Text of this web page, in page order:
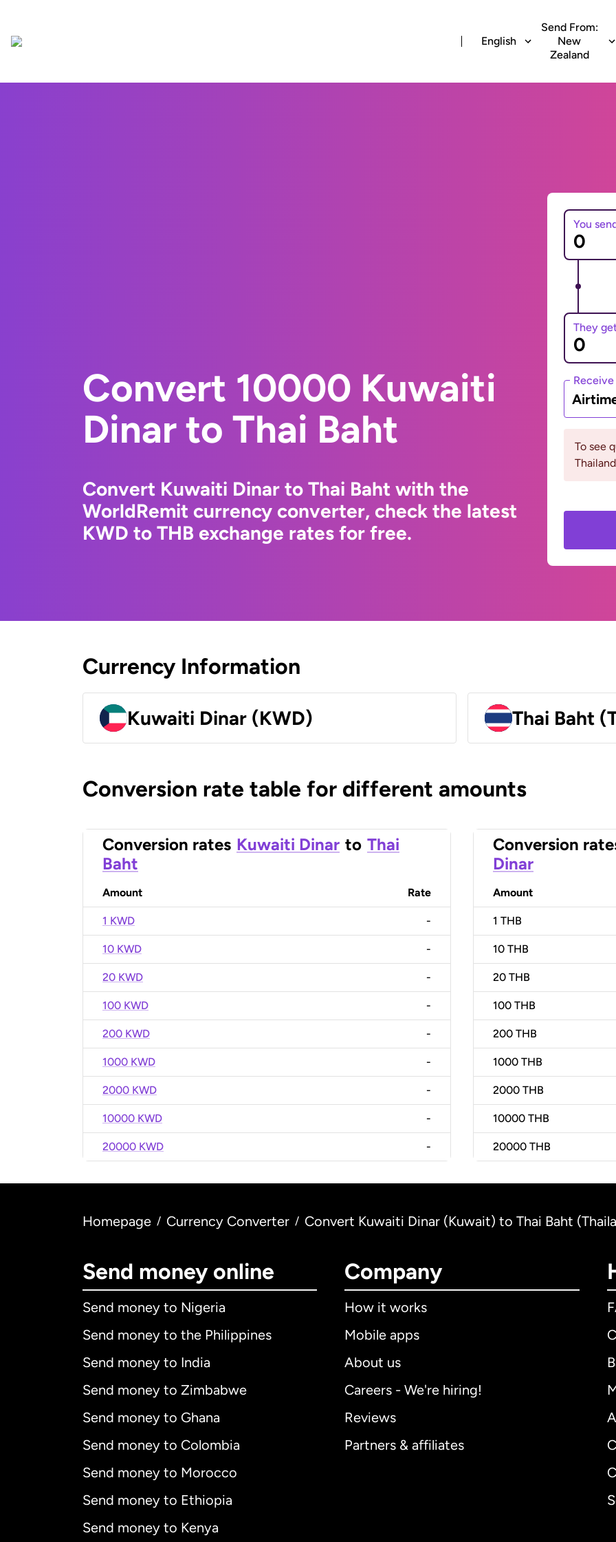
English
Send From:
New
Zealand
Convert 10000 Kuwaiti
Dinar to Thai Baht
Convert Kuwaiti Dinar to Thai Baht with the
WorldRemit currency converter, check the latest
KWD to THB exchange rates for free.
You
They
To see
Currency Information
Kuwaiti Dinar (KWD) Thai Baht
Conversion rate table for different amounts
Conversion rates Kuwaiti Dinar to Thai
Baht
Amount Rate
1 KWD -
10 KWD -
20 KWD -
100 KWD -
200 KWD -
1000 KWD -
2000 KWD -
10000 KWD -
20000 KWD -
Conversion
Dinar
Amount
1 THB
10 THB
20 THB
100 THB
200 THB
1000 THB
2000 THB
10000 THB
20000 THB
Homepage / Currency Converter / Convert Kuwaiti Dinar (Kuwait) to Thai Baht
Send money online
Send money to Nigeria
Send money to the Philippines
Send money to India
Send money to Zimbabwe
Send money to Ghana
Send money to Colombia
Send money to Morocco
Send money to Ethiopia
Send money to Kenya
Company
How it works
Mobile apps
About us
Careers - We're hiring!
Reviews
Partners & affiliates